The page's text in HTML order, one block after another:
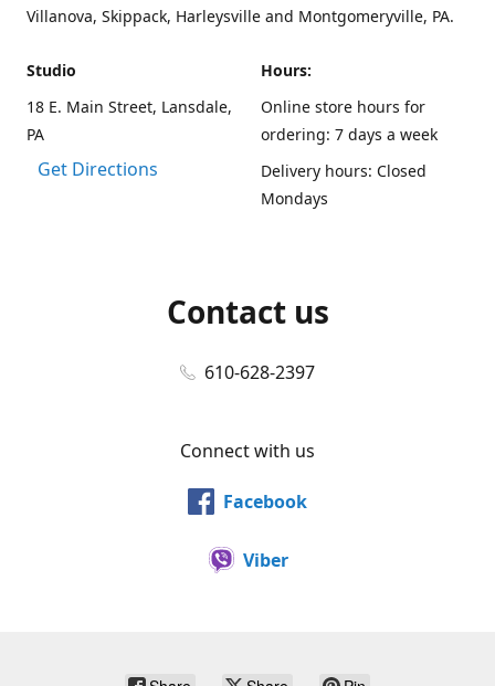
Villanova, Skippack, Harleysville and Montgomeryville, PA.
Studio
18 E. Main Street, Lansdale,
PA
Get Directions
Hours:
Online store hours for
ordering: 7 days a week
Delivery hours: Closed
Mondays
Contact us
610-628-2397
Connect with us
Facebook
Viber